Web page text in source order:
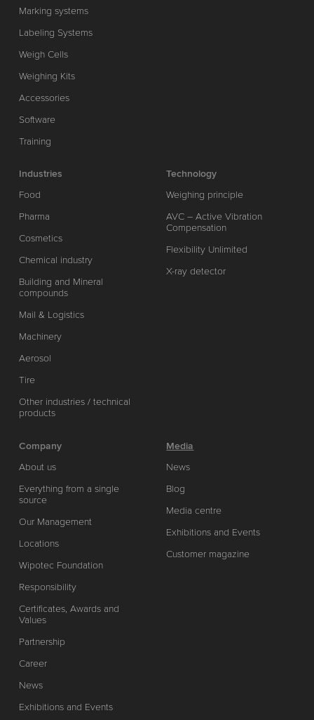
Marking systems
Labeling Systems
Weigh Cells
Weighing Kits
Accessories
Software
Training
Industries
Food
Pharma
Cosmetics
Chemical industry
Building and Mineral
compounds
Mail & Logistics
Machinery
Aerosol
Tire
Other industries / technical
products
Technology
Weighing principle
AVC – Active Vibration
Compensation
Flexibility Unlimited
X-ray detector
Company
About us
Everything from a single
source
Our Management
Locations
Wipotec Foundation
Responsibility
Certificates, Awards and
Values
Partnership
Career
News
Exhibitions and Events
Media
News
Blog
Media centre
Exhibitions and Events
Customer magazine